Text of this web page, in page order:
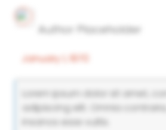
Author Placeholder
January 1, 1970
Lorem ipsum dolor sit amet,
adipiscing elit. Omnia
insanos esse vultis.